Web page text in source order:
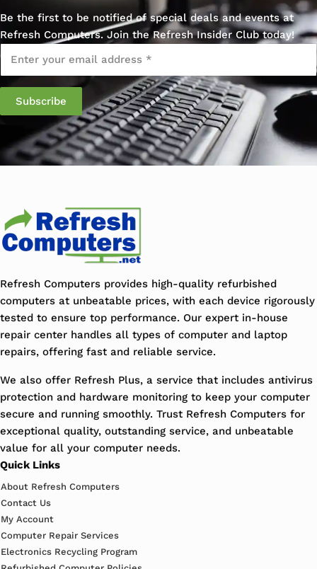
Be the first to be notified of special deals and events at
Refresh Computers. Join the Refresh Insider Club today!
Email
Refresh Computers provides high-quality refurbished
computers at unbeatable prices, with each device rigorously
tested to ensure top performance. Our expert in-house
repair center handles all types of computer and laptop
repairs, offering fast and reliable service.
We also offer Refresh Plus, a service that includes antivirus
protection and hardware monitoring to keep your computer
secure and running smoothly. Trust Refresh Computers for
exceptional quality, outstanding service, and unbeatable
value for all your computer needs.
Quick Links
About Refresh Computers
Contact Us
My Account
Computer Repair Services
Electronics Recycling Program